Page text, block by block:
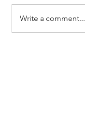
Write a comment...